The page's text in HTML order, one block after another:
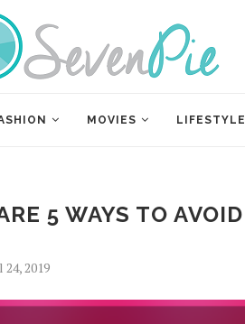
MOVIES LIFESTYLE
5 WAYS TO AVOID
2019